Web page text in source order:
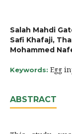
Salah Mahdi
Safi Khafaji,
Mohammed
Keywords: Egg
ABSTRACT